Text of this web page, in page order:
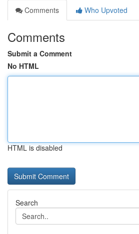
Comments
Who Upvoted
Comments
Submit a Comment
No HTML
HTML is disabled
Search